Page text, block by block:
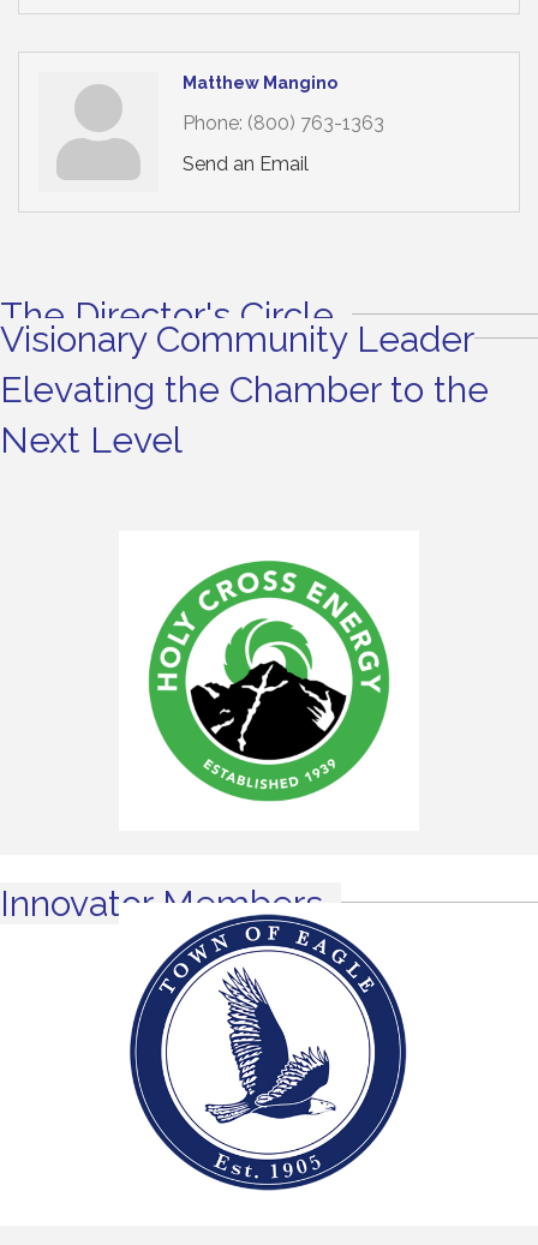
Matthew Mangino
Phone: (800) 763-1363
Send an Email
The Director's Circle
Visionary Community Leader
Elevating the Chamber to the
Next Level
Innovator Members